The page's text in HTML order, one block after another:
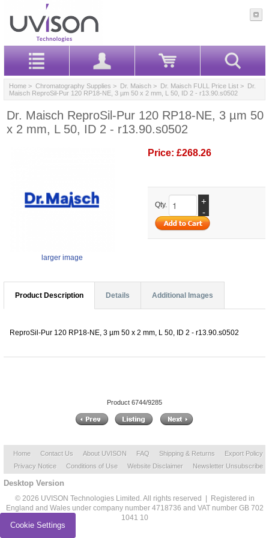
Home > Chromatography Supplies > Dr. Maisch > Dr. Maisch FULL Price List > Dr.
Maisch ReproSil-Pur 120 RP18-NE, 3 µm 50 x 2 mm, L 50, ID 2 - r13.90.s0502
Dr. Maisch ReproSil-Pur 120 RP18-NE, 3 µm 50
x 2 mm, L 50, ID 2 - r13.90.s0502
larger image
Price: £268.26
Qty.
+
-
Product Description Details Additional Images
ReproSil-Pur 120 RP18-NE, 3 µm 50 x 2 mm, L 50, ID 2 - r13.90.s0502
Product 6744/9285
Home Contact Us About UVISON FAQ Shipping & Returns
Export Policy
Privacy Notice
Conditions of Use Website Disclaimer Newsletter Unsubscribe
Desktop Version
© 2026 UVISON Technologies Limited. All rights reserved | Registered in
England and Wales under company number 4718736 and VAT number GB 702
1041 10
Cookie Settings